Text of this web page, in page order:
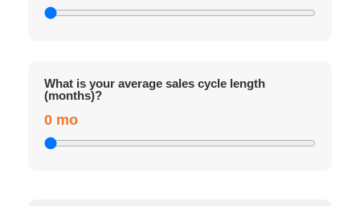
What is your average sales cycle length
(months)?
0 mo